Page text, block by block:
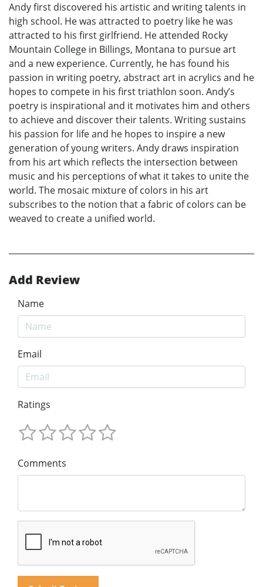
Andy first discovered his artistic and writing talents in
high school. He was attracted to poetry like he was
attracted to his first girlfriend. He attended Rocky
Mountain College in Billings, Montana to pursue art
and a new experience. Currently, he has found his
passion in writing poetry, abstract art in acrylics and he
hopes to compete in his first triathlon soon. Andy’s
poetry is inspirational and it motivates him and others
to achieve and discover their talents. Writing sustains
his passion for life and he hopes to inspire a new
generation of young writers. Andy draws inspiration
from his art which reflects the intersection between
music and his perceptions of what it takes to unite the
world. The mosaic mixture of colors in his art
subscribes to the notion that a fabric of colors can be
weaved to create a unified world.
Add Review
Name
Email
Ratings
Comments